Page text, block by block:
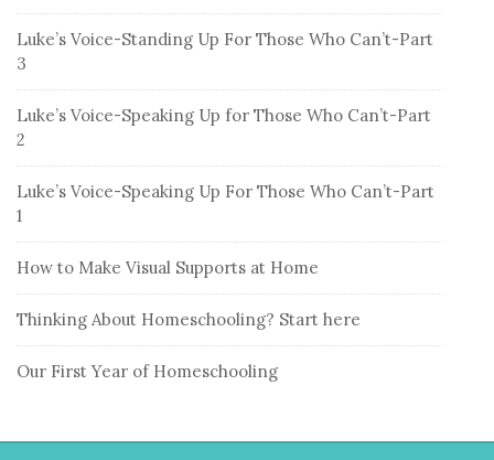
Luke’s Voice-Standing Up For Those Who Can’t-Part
3
Luke’s Voice-Speaking Up for Those Who Can’t-Part
2
Luke’s Voice-Speaking Up For Those Who Can’t-Part
1
How to Make Visual Supports at Home
Thinking About Homeschooling? Start here
Our First Year of Homeschooling